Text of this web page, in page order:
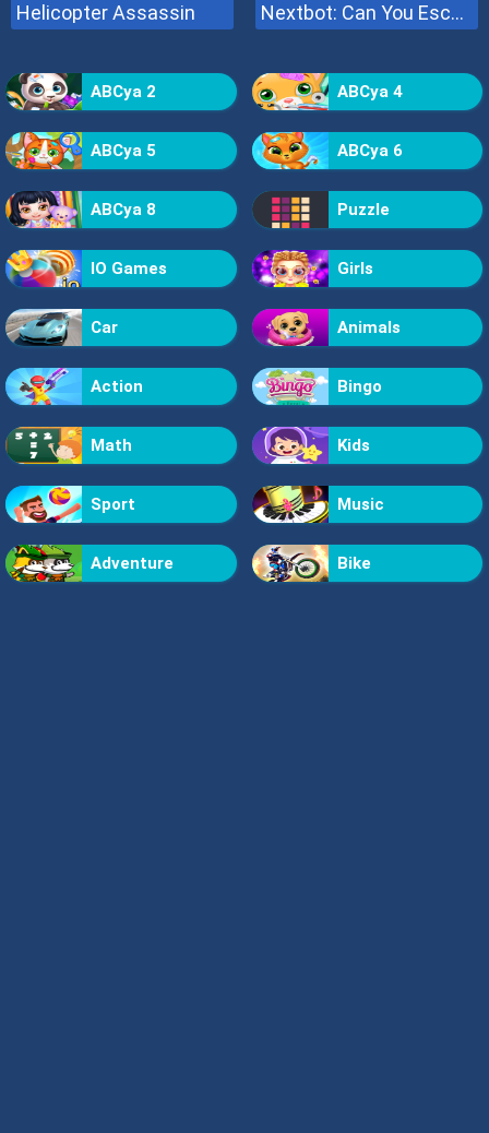
Helicopter Assassin Nextbot: Can You Escape
ABCya 2 ABCya 4
ABCya 5 ABCya 6
ABCya 8 Puzzle
IO Games Girls
Car Animals
Action Bingo
Math Kids
Sport Music
Adventure Bike